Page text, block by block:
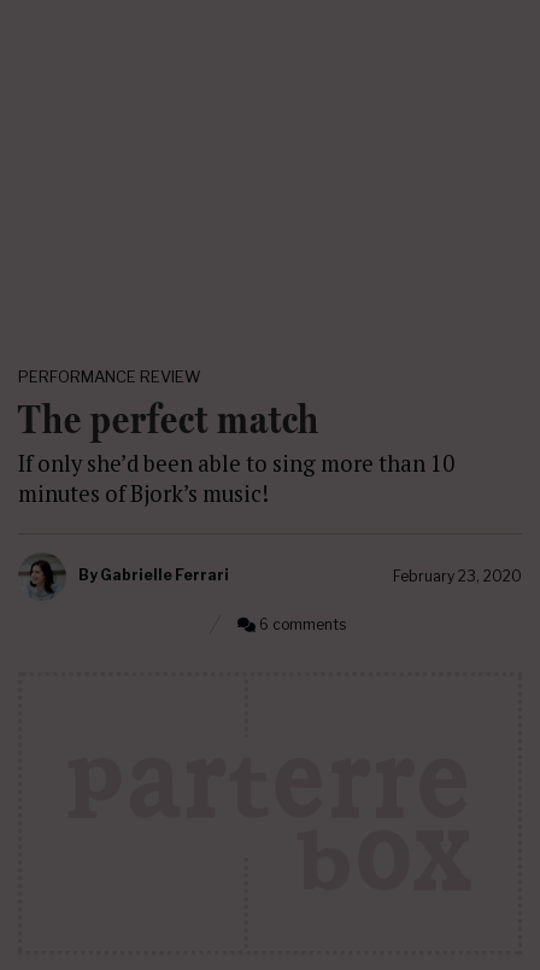
PERFORMANCE REVIEW
The perfect match
If only she’d been able to sing more than 10
minutes of Bjork’s music!
By Gabrielle Ferrari February 23, 2020
6 comments